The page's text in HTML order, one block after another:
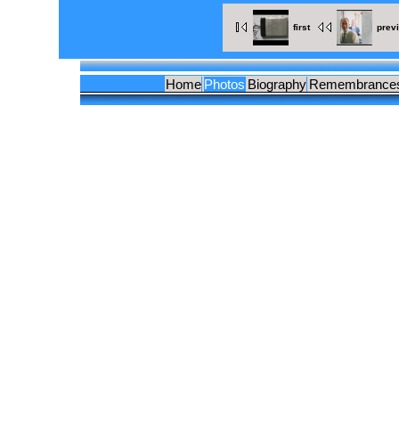
first
Home Photos Biography